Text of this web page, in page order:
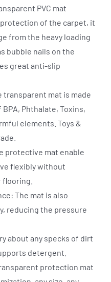
PVC mat
of the carpet, it
from the heavy loading
bubble nails on the
great anti-slip
transparent mat is made
Phthalate, Toxins,
elements. Toys &
protective mat enable
flexibly without
The mat is also
reducing the pressure
about any specks of dirt
detergent.
protection mat